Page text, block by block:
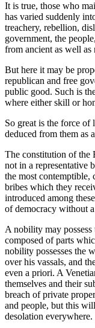
It is true, those who
has varied suddenly
treachery, rebellion,
government, the
from ancient as well as
But here it may be
republican and free
public good. Such is
where either skill or
So great is the force of
deduced from them as
The constitution of the
not in a representative
the most contemptible,
bribes which they
introduced among
of democracy without
A nobility may
composed of parts
nobility possesses the
over his vassals, and
even a priori. A
themselves and their
breach of private
and people, but this
desolation